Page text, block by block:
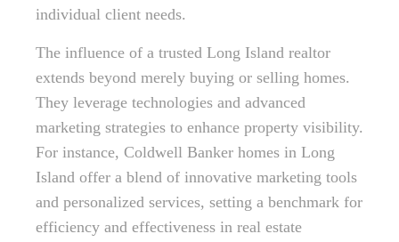
individual client needs.
The influence of a trusted Long Island realtor
extends beyond merely buying or selling homes.
They leverage technologies and advanced
marketing strategies to enhance property visibility.
For instance, Coldwell Banker homes in Long
Island offer a blend of innovative marketing tools
and personalized services, setting a benchmark for
efficiency and effectiveness in real estate